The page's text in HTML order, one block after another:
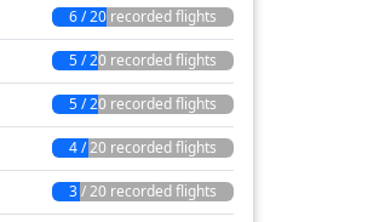
6 / 20 recorded flights
5 / 20 recorded flights
5 / 20 recorded flights
4 / 20 recorded flights
3 / 20 recorded flights